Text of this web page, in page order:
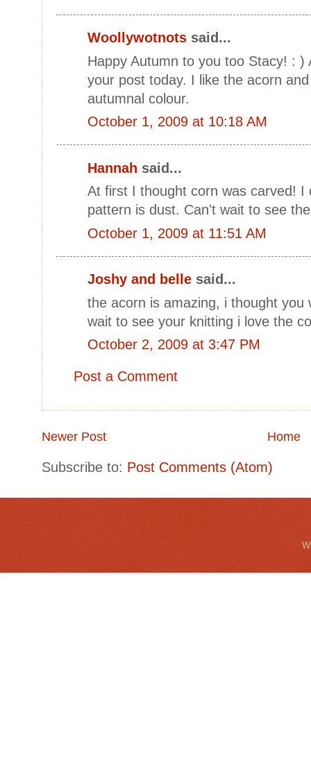
Woollywotnots said...
Happy Autumn to you too Stacy! : )
your post today. I like the acorn
autumnal colour.
October 1, 2009 at 10:18 AM
Hannah said...
At first I thought corn was carved! I
pattern is dust. Can't wait to see
October 1, 2009 at 11:51 AM
Joshy and belle said...
the acorn is amazing, i thought you
wait to see your knitting i love the
October 2, 2009 at 3:47 PM
Post a Comment
Newer Post Home
Subscribe to: Post Comments (Atom)